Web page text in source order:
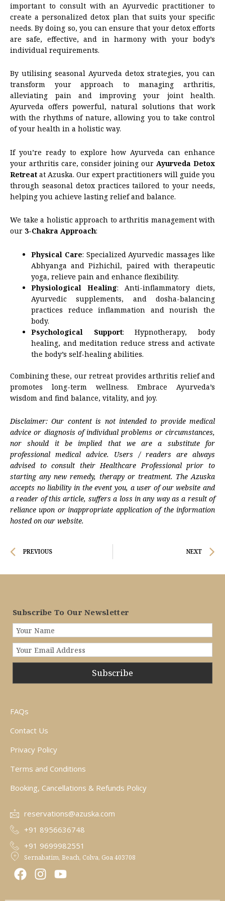
important to consult with an Ayurvedic practitioner to
create a personalized detox plan that suits your specific
needs. By doing so, you can ensure that your detox efforts
are safe, effective, and in harmony with your body’s
individual requirements.
By utilising seasonal Ayurveda detox strategies, you can
transform your approach to managing arthritis,
alleviating pain and improving your joint health.
Ayurveda offers powerful, natural solutions that work
with the rhythms of nature, allowing you to take control
of your health in a holistic way.
If you’re ready to explore how Ayurveda can enhance
your arthritis care, consider joining our Ayurveda Detox
Retreat at Azuska. Our expert practitioners will guide you
through seasonal detox practices tailored to your needs,
helping you achieve lasting relief and balance.
We take a holistic approach to arthritis management with
our 3-Chakra Approach:
Physical Care: Specialized Ayurvedic massages like
Abhyanga and Pizhichil, paired with therapeutic
yoga, relieve pain and enhance flexibility.
Physiological Healing: Anti-inflammatory diets,
Ayurvedic supplements, and dosha-balancing
practices reduce inflammation and nourish the
body.
Psychological Support: Hypnotherapy, body
healing, and meditation reduce stress and activate
the body’s self-healing abilities.
Combining these, our retreat provides arthritis relief and
promotes long-term wellness. Embrace Ayurveda’s
wisdom and find balance, vitality, and joy.
Disclaimer: Our content is not intended to provide medical
advice or diagnosis of individual problems or circumstances,
nor should it be implied that we are a substitute for
professional medical advice. Users / readers are always
advised to consult their Healthcare Professional prior to
starting any new remedy, therapy or treatment. The Azuska
accepts no liability in the event you, a user of our website and
a reader of this article, suffers a loss in any way as a result of
reliance upon or inappropriate application of the information
hosted on our website.
Prev
PREVIOUS NEXT
Subscribe To Our Newsletter
Subscribe
FAQs
Contact Us
Privacy Policy
Terms and Conditions
Booking, Cancellations & Refunds Policy
reservations@azuska.com
+91 8956636748
+91 9699982551
Sernabatim, Beach, Colva, Goa 403708
F
a
I
n
Y
o